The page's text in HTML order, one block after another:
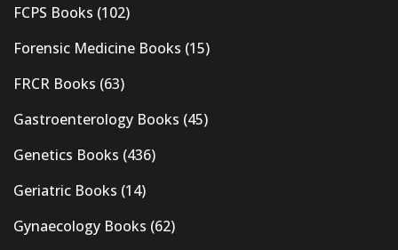
FCPS Books (102)
Forensic Medicine Books (15)
FRCR Books (63)
Gastroenterology Books (45)
Genetics Books (436)
Geriatric Books (14)
Gynaecology Books (62)